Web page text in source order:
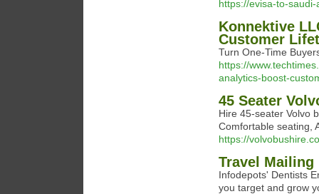
https://evisa-to-
Konnektive
Customer
Turn One-Time
https://
analytics-boost-
45 Seater
Hire 45-seater Volvo
Comfortable seating,
https://
Travel
Infodepots' Dentists
you target and grow